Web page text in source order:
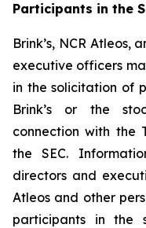
Participants in the
Brink’s, NCR
executive officers
in the solicitation of
Brink’s or the
connection with the
the SEC.
directors and
Atleos and other
participants in the